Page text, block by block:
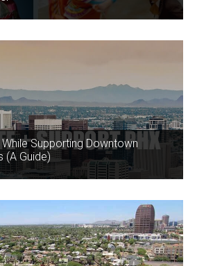
Supporting Downtown
(A Guide)